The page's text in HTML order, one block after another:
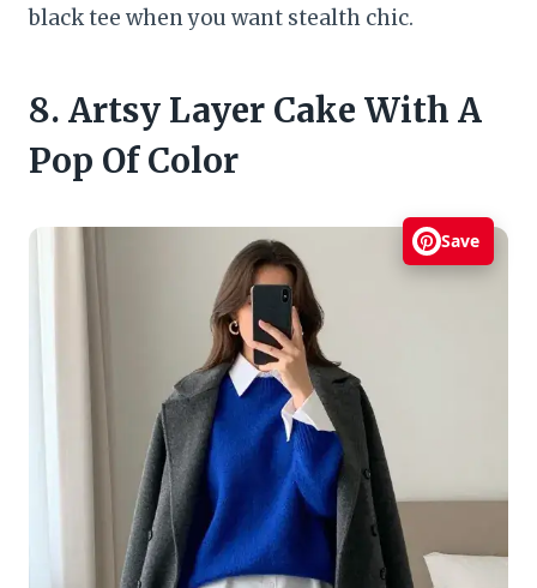
black tee when you want stealth chic.
8. Artsy Layer Cake With A
Pop Of Color
Save